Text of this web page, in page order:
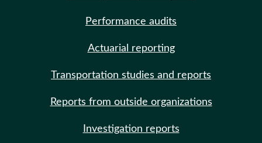
Performance audits
Actuarial reporting
Transportation studies and reports
Reports from outside organizations
Investigation reports